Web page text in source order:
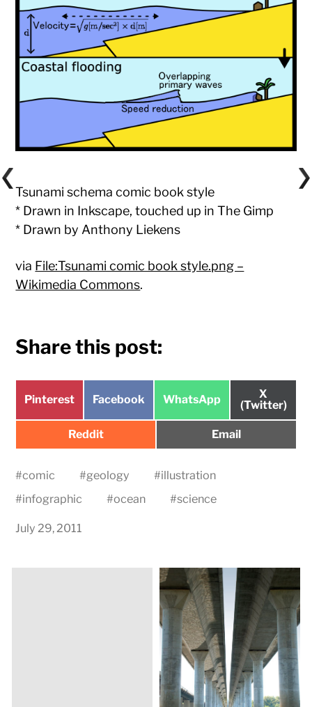
Tsunami schema comic book style
* Drawn in Inkscape, touched up in The Gimp
* Drawn by Anthony Liekens
via File:Tsunami comic book style.png –
Wikimedia Commons.
Share this post:
Share
Pinterest
Share
Facebook
Share
WhatsApp
Share
on
X
(Twitter)
Share
Reddit
Share
Email
#comic #geology #illustration
#infographic #ocean #science
July 29, 2011